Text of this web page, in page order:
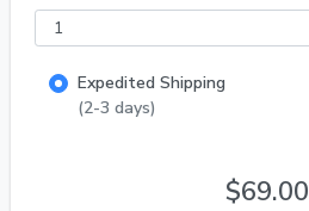
Expedited Shipping
(2-3 days)
$69.00